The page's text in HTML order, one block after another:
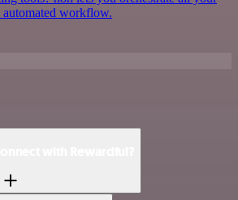
automated workflow.